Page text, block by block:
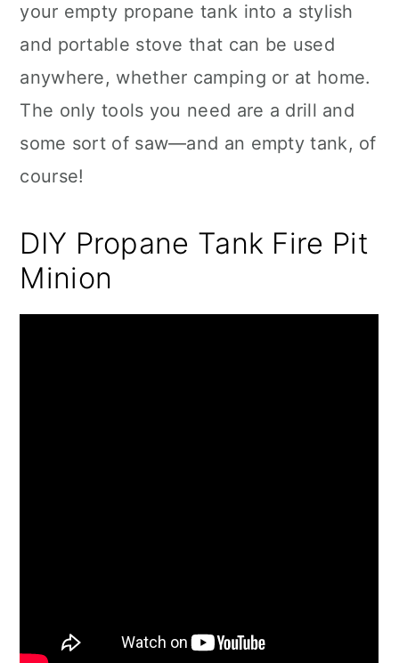
your empty propane tank into a stylish
and portable stove that can be used
anywhere, whether camping or at home.
The only tools you need are a drill and
some sort of saw—and an empty tank, of
course!
DIY Propane Tank Fire Pit
Minion